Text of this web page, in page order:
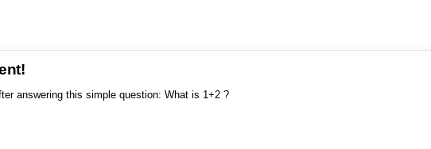
answering this simple question: What is 1+2 ?